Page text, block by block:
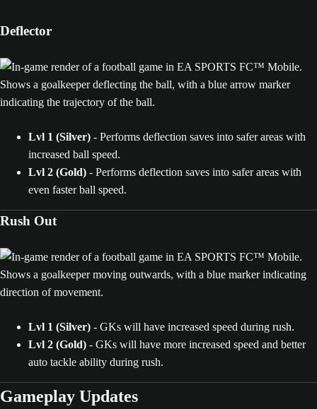
Deflector
Lvl 1 (Silver) - Performs deflection saves into safer areas with
increased ball speed.
Lvl 2 (Gold) - Performs deflection saves into safer areas with
even faster ball speed.
Rush Out
Lvl 1 (Silver) - GKs will have increased speed during rush.
Lvl 2 (Gold) - GKs will have more increased speed and better
auto tackle ability during rush.
Gameplay Updates